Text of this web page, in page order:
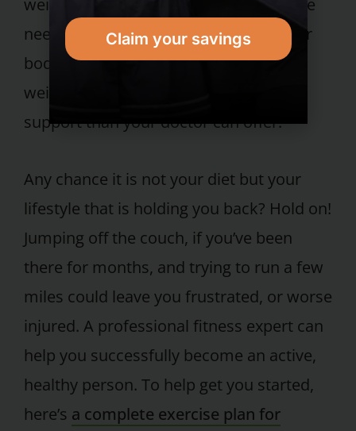
weight. Researchers know some people
need more support to maintain a lower
body weight than they did to lose the
weight originally. This is typically more
support than your doctor can offer.
Any chance it is not your diet but your
lifestyle that is holding you back? Hold on!
Jumping off the couch, if you’ve been
there for months, and trying to run a few
miles could leave you frustrated, or worse
injured. A professional fitness expert can
help you successfully become an active,
healthy person. To help get you started,
here’s a complete exercise plan for
Claim your savings